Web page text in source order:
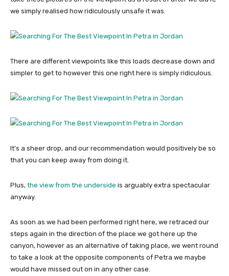
we simply realised how ridiculously unsafe it was.
There are different viewpoints like this loads decrease down and
simpler to get to however this one right here is simply ridiculous.
It’s a sheer drop, and our recommendation would positively be so
that you can keep away from doing it.
Plus, the view from the underside is arguably extra spectacular
anyway.
As soon as we had been performed right here, we retraced our
steps again in the direction of the place we got here up the
canyon, however as an alternative of taking place, we went round
to take a look at the opposite components of Petra we maybe
would have missed out on in any other case.